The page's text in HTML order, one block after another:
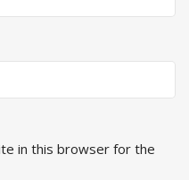
in this browser for the